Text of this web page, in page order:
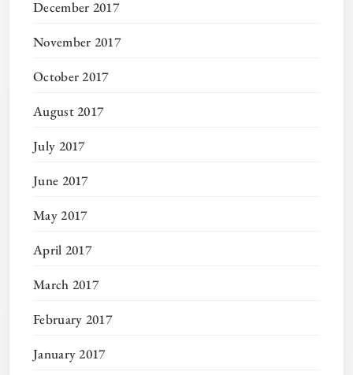
December 2017
November 2017
October 2017
August 2017
July 2017
June 2017
May 2017
April 2017
March 2017
February 2017
January 2017